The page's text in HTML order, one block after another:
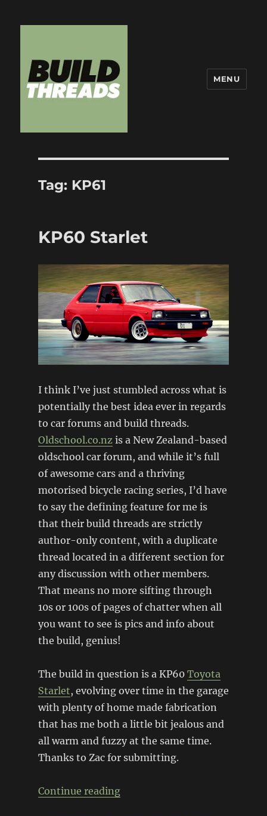
MENU
Tag: KP61
KP60 Starlet
I think I’ve just stumbled across what is
potentially the best idea ever in regards
to car forums and build threads.
Oldschool.co.nzis a New Zealand-based
oldschool car forum, and while it’s full
of awesome cars and a thriving
motorised bicycle racing series, I’d have
to say the defining feature for me is
that their build threads are strictly
author-only content, with a duplicate
thread located in a different section for
any discussion with other members.
That means no more sifting through
10s or 100s of pages of chatter when all
you want to see is pics and info about
the build, genius!
The build in question is a KP60 Toyota
Starlet, evolving over time in the garage
with plenty of home made fabrication
that has me both a little bit jealous and
all warm and fuzzy at the same time.
Thanks to Zac for submitting.
Continue reading“KP60 Starlet”